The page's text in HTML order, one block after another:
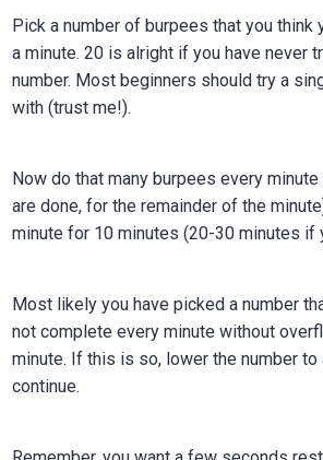
Pick a number of burpees that you think
a minute. 20 is alright if you have never
number. Most beginners should try a
with (trust me!).
Now do that many burpees every
are done, for the remainder of the
minute for 10 minutes (20-30 minutes if
Most likely you have picked a number
not complete every minute without
minute. If this is so, lower the number to
continue.